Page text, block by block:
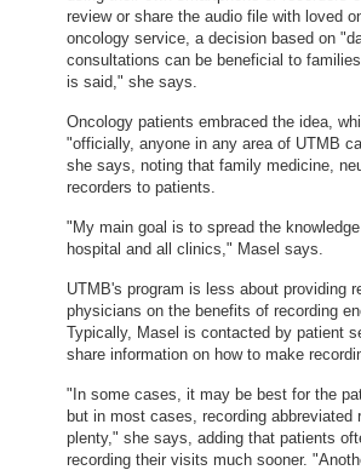
review or share the audio file with loved
oncology service, a decision based on
consultations can be beneficial to
is said," she says.
Oncology patients embraced the idea,
"officially, anyone in any area of UTMB
she says, noting that family medicine,
recorders to patients.
"My main goal is to spread the
hospital and all clinics," Masel says.
UTMB's program is less about providing
physicians on the benefits of recording
Typically, Masel is contacted by patient
share information on how to make
"In some cases, it may be best for the
but in most cases, recording
plenty," she says, adding that patients
recording their visits much sooner.